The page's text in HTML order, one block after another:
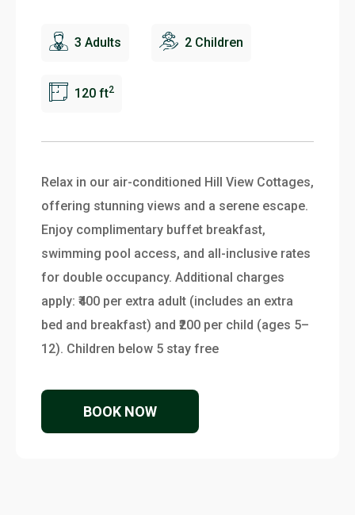
3 Adults 2 Children
120 ft2
Relax in our air-conditioned Hill View Cottages,
offering stunning views and a serene escape.
Enjoy complimentary buffet breakfast,
swimming pool access, and all-inclusive rates
for double occupancy. Additional charges
apply: ₹400 per extra adult (includes an extra
bed and breakfast) and ₹200 per child (ages 5–
12). Children below 5 stay free
BOOK NOW